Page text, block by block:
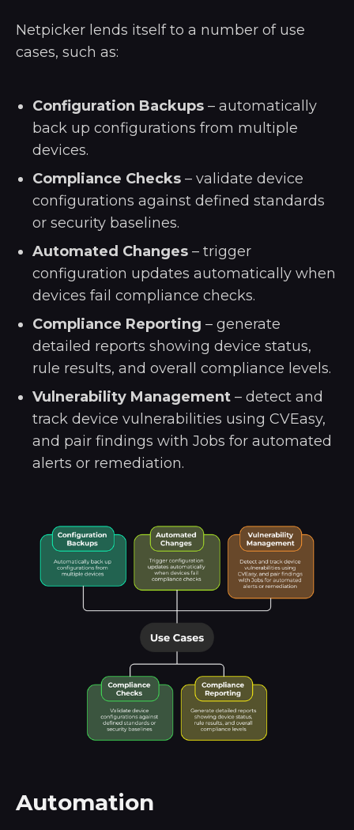
Netpicker lends itself to a number of use
cases, such as:
Configuration Backups– automatically
back up configurations from multiple
devices.
Compliance Checks– validate device
configurations against defined standards
or security baselines.
Automated Changes– trigger
configuration updates automatically when
devices fail compliance checks.
Compliance Reporting – generate
detailed reports showing device status,
rule results, and overall compliance levels.
Vulnerability Management– detect and
track device vulnerabilities using CVEasy,
and pair findings with Jobs for automated
alerts or remediation.
Automation